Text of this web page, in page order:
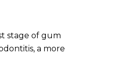
stage of gum
a more